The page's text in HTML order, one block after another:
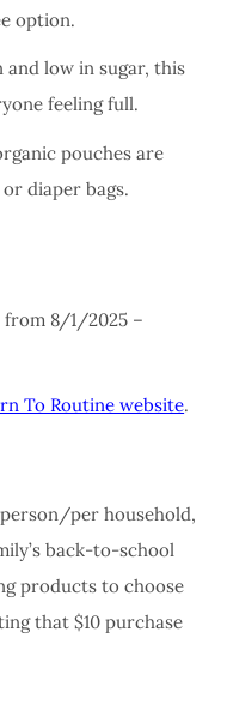
option.
low in sugar, this
feeling full.
pouches are
diaper bags.
from 8/1/2025 –
To Routine website.
per household,
back-to-school
products to choose
that $10 purchase